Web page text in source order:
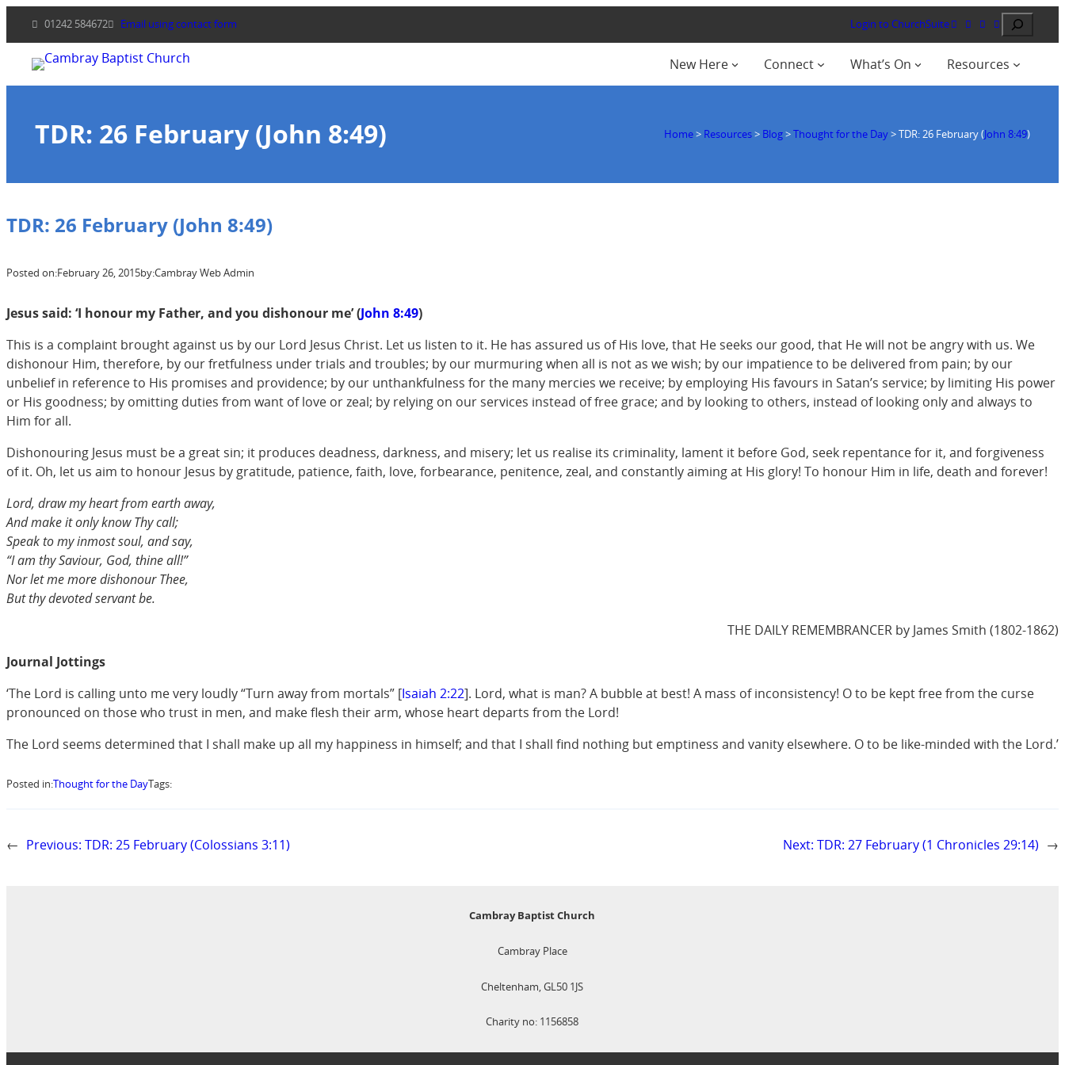
content
01242 584672 Email using contact form Login to ChurchSuite Search
New Here Connect What’s On Resources
TDR: 26 February (John 8:49) Home> Resources> Blog>Thought for the Day>TDR: 26 February (John 8:49)
TDR: 26 February (John 8:49)
Posted on:February 26, 2015by:Cambray Web Admin
Jesus said: ‘I honour my Father, and you dishonour me’ (John 8:49)
This is a complaint brought against us by our Lord Jesus Christ. Let us listen to it. He has assured us of His love, that He seeks our good, that He will not be angry with us. We
dishonour Him, therefore, by our fretfulness under trials and troubles; by our murmuring when all is not as we wish; by our impatience to be delivered from pain; by our
unbelief in reference to His promises and providence; by our unthankfulness for the many mercies we receive; by employing His favours in Satan’s service; by limiting His power
or His goodness; by omitting duties from want of love or zeal; by relying on our services instead of free grace; and by looking to others, instead of looking only and always to
Him for all.
Dishonouring Jesus must be a great sin; it produces deadness, darkness, and misery; let us realise its criminality, lament it before God, seek repentance for it, and forgiveness
of it. Oh, let us aim to honour Jesus by gratitude, patience, faith, love, forbearance, penitence, zeal, and constantly aiming at His glory! To honour Him in life, death and forever!
Lord, draw my heart from earth away,
And make it only know Thy call;
Speak to my inmost soul, and say,
“I am thy Saviour, God, thine all!”
Nor let me more dishonour Thee,
But thy devoted servant be.
THE DAILY REMEMBRANCER by James Smith (1802-1862)
Journal Jottings
‘The Lord is calling unto me very loudly “Turn away from mortals” [Isaiah 2:22]. Lord, what is man? A bubble at best! A mass of inconsistency! O to be kept free from the curse
pronounced on those who trust in men, and make flesh their arm, whose heart departs from the Lord!
The Lord seems determined that I shall make up all my happiness in himself; and that I shall find nothing but emptiness and vanity elsewhere. O to be like-minded with the Lord.’
Posted in:Thought for the DayTags:
← Previous: TDR: 25 February (Colossians 3:11) Next: TDR: 27 February (1 Chronicles 29:14) →
Cambray Baptist Church
Cambray Place
Cheltenham, GL50 1JS
Charity no: 1156858